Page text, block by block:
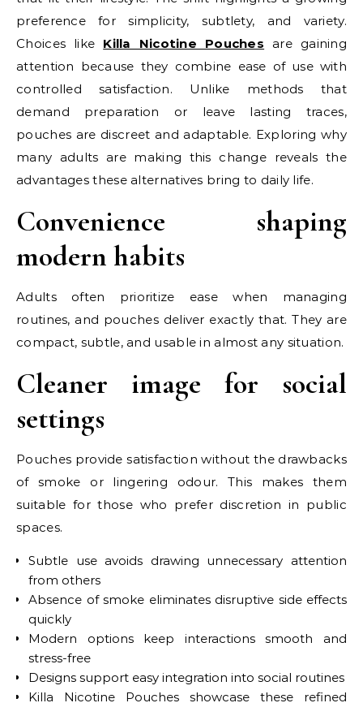
preference for simplicity, subtlety, and variety.
Choices like Killa Nicotine Pouches are gaining
attention because they combine ease of use with
controlled satisfaction. Unlike methods that
demand preparation or leave lasting traces,
pouches are discreet and adaptable. Exploring why
many adults are making this change reveals the
advantages these alternatives bring to daily life.
Convenience shaping
modern habits
Adults often prioritize ease when managing
routines, and pouches deliver exactly that. They are
compact, subtle, and usable in almost any situation.
Cleaner image for social
settings
Pouches provide satisfaction without the drawbacks
of smoke or lingering odour. This makes them
suitable for those who prefer discretion in public
spaces.
Subtle use avoids drawing unnecessary attention
from others
Absence of smoke eliminates disruptive side effects
quickly
Modern options keep interactions smooth and
stress-free
Designs support easy integration into social routines
Killa Nicotine Pouches showcase these refined